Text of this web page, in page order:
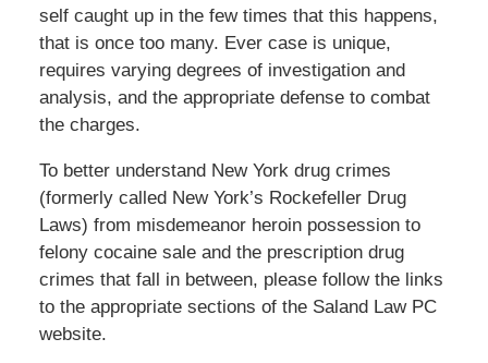
self caught up in the few times that this happens,
that is once too many. Ever case is unique,
requires varying degrees of investigation and
analysis, and the appropriate defense to combat
the charges.
To better understand New York drug crimes
(formerly called New York’s Rockefeller Drug
Laws) from misdemeanor heroin possession to
felony cocaine sale and the prescription drug
crimes that fall in between, please follow the links
to the appropriate sections of the Saland Law PC
website.